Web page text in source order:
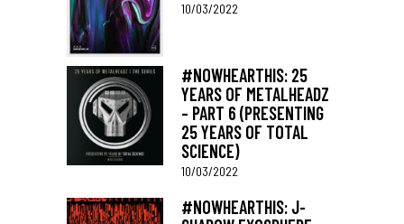
10/03/2022
#NOWHEARTHIS: 25
YEARS OF METALHEADZ
– PART 6 (PRESENTING
25 YEARS OF TOTAL
SCIENCE)
10/03/2022
#NOWHEARTHIS: J-